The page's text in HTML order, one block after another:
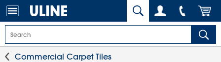
Commercial Carpet Tiles